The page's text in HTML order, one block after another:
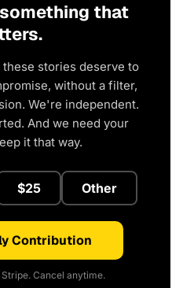
that
stories deserve to
without a filter,
We're independent.
And we need your
it that way.
$25 Other
Contribution
Cancel anytime.